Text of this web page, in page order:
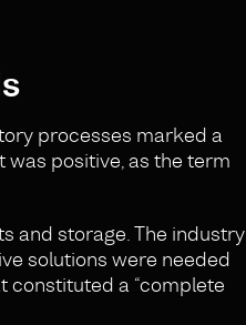
processes marked a
positive, as the term
and storage. The industry
solutions were needed
constituted a “complete